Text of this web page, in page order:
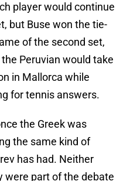
player would continue
but Buse won the tie-
of the second set,
Peruvian would take
in Mallorca while
for tennis answers.
the Greek was
the same kind of
has had. Neither
were part of the debate